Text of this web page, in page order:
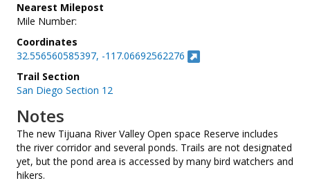
Nearest Milepost
Mile Number:
Coordinates
32.556560585397, -117.06692562276
Trail Section
San Diego Section 12
Notes
The new Tijuana River Valley Open space Reserve includes
the river corridor and several ponds. Trails are not designated
yet, but the pond area is accessed by many bird watchers and
hikers.